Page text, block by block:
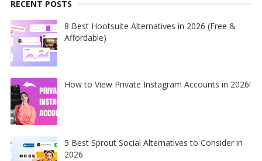
RECENT POSTS
8 Best Hootsuite Alternatives in 2026 (Free &
Affordable)
How to View Private Instagram Accounts in 2026!
5 Best Sprout Social Alternatives to Consider in
2026